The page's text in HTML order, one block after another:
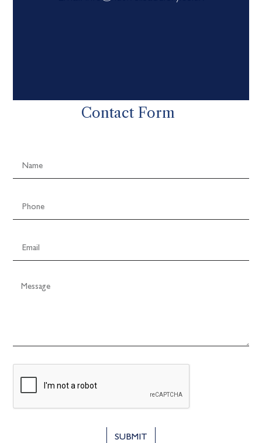
Contact Form
SUBMIT